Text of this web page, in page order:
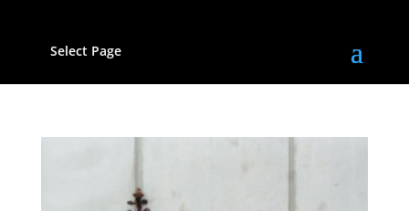
Select Page